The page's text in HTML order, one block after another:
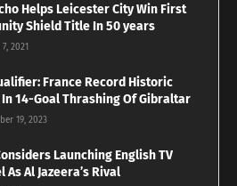
Helps Leicester City Win First
Shield Title In 50 years
2021
France Record Historic
14-Goal Thrashing Of Gibraltar
19, 2023
Launching English TV
As Al Jazeera’s Rival